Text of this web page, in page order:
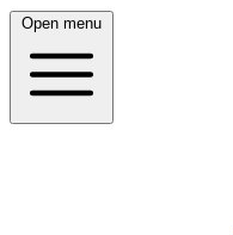
Open menu